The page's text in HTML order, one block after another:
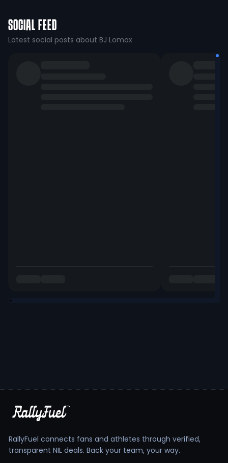
SOCIAL FEED
Latest social posts about BJ Lomax
RallyFuel connects fans and athletes through verified,
transparent NIL deals. Back your team, your way.